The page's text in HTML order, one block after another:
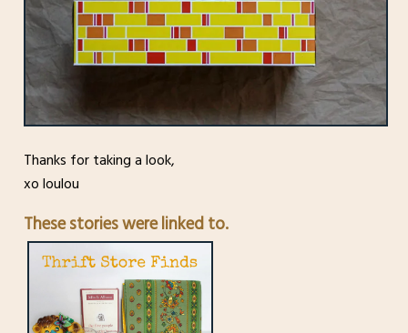
Thanks for taking a look,
xo loulou
These stories were linked to.